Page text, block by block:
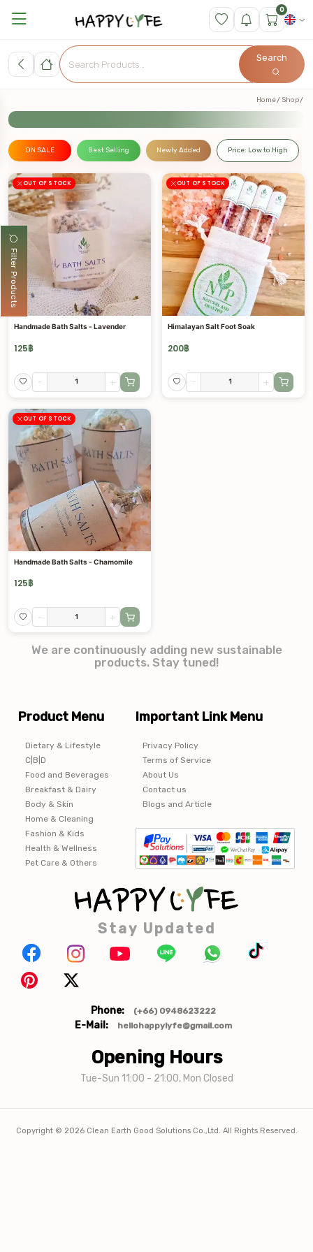
0
Search
Filter Products
Home Shop
ON SALE Best Selling Newly Added Price: Low to High
OUT OF STOCK
Handmade Bath Salts - Lavender
125฿
- +
OUT OF STOCK
Himalayan Salt Foot Soak
200฿
- +
OUT OF STOCK
Handmade Bath Salts - Chamomile
125฿
- +
We are continuously adding new sustainable
products. Stay tuned!
Product Menu
Dietary & Lifestyle
C|B|D
Food and Beverages
Breakfast & Dairy
Body & Skin
Home & Cleaning
Fashion & Kids
Health & Wellness
Pet Care & Others
Important Link Menu
Privacy Policy
Terms of Service
About Us
Contact us
Blogs and Article
Stay Updated
Phone: (+66) 0948623222
E-Mail: hellohappylyfe@gmail.com
Opening Hours
Tue-Sun 11:00 - 21:00, Mon Closed
Copyright © 2026 Clean Earth Good Solutions Co.,Ltd. All Rights Reserved.